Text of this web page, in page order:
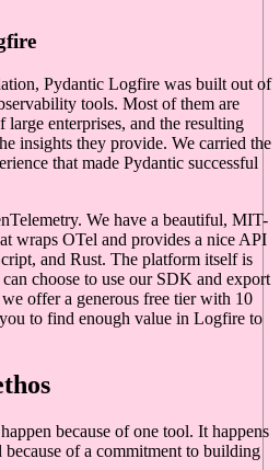
Pydantic Logfire was built out of
tools. Most of them are
large enterprises, and the resulting
insights they provide. We carried the
that made Pydantic successful
We have a beautiful, MIT-
wraps OTel and provides a nice API
and Rust. The platform itself is
choose to use our SDK and export
offer a generous free tier with 10
to find enough value in Logfire to
because of one tool. It happens
because of a commitment to building